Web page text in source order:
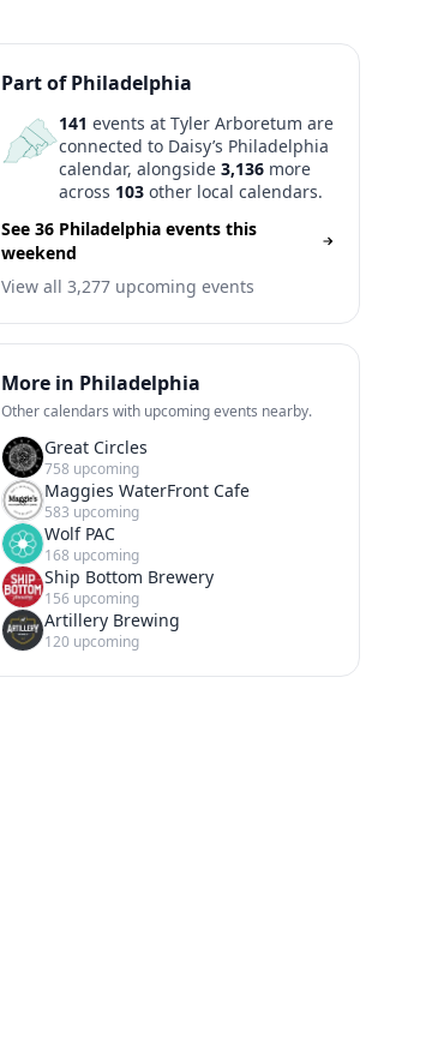
Part of Philadelphia
141 events at Tyler Arboretum are
connected to Daisy’s Philadelphia
calendar, alongside 3,136more
across 103other local calendars.
See 36 Philadelphia events this
weekend
View all 3,277 upcoming events
More in Philadelphia
Other calendars with upcoming events nearby.
Great Circles
758 upcoming
Maggies WaterFront Cafe
583 upcoming
Wolf PAC
168 upcoming
Ship Bottom Brewery
156 upcoming
Artillery Brewing
120 upcoming